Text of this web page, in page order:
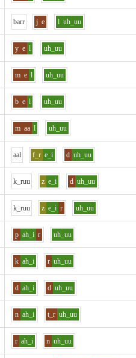
barr j e l uh_uu
y e l uh_uu
m e l uh_uu
b e l uh_uu
m aa l uh_uu
aal f_r e_i d uh_uu
k_ruu z e_i d uh_uu
k_ruu z e_i r uh_uu
p ah_i r uh_uu
k ah_i r uh_uu
d ah_i d uh_uu
n ah_i t_r uh_uu
r ah_i n uh_uu